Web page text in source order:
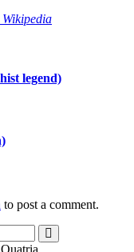
legend)
to post a comment.